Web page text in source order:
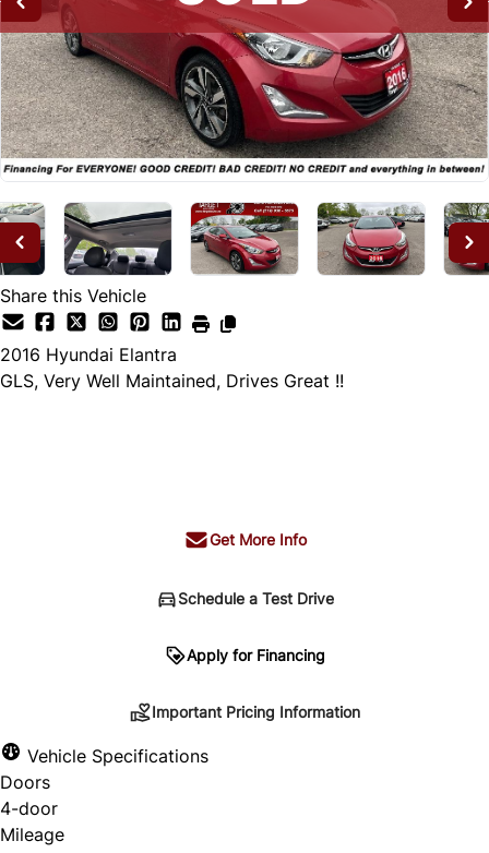
Share this Vehicle
2016 Hyundai Elantra
GLS, Very Well Maintained, Drives Great !!
Get More Info
Schedule a Test Drive
Apply for Financing
Your payment may be different pending credit
approval. Ask us for details.
Important Pricing Information
Vehicle Specifications
Doors
4-door
Mileage